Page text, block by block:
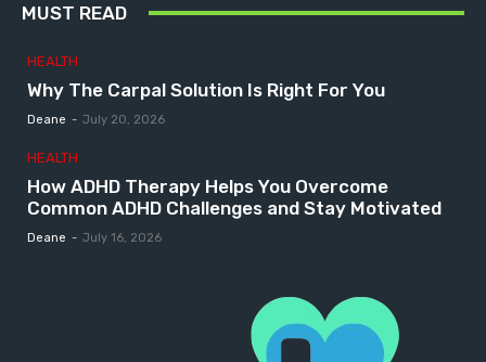
MUST READ
HEALTH
Why The Carpal Solution Is Right For You
Deane - July 20, 2026
HEALTH
How ADHD Therapy Helps You Overcome
Common ADHD Challenges and Stay Motivated
Deane - July 16, 2026